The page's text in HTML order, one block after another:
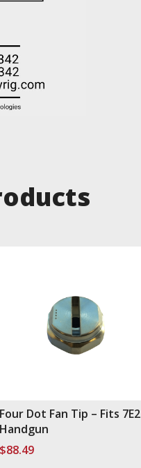
Four Dot Fan Tip – Fits 7E2
Handgun
$88.49